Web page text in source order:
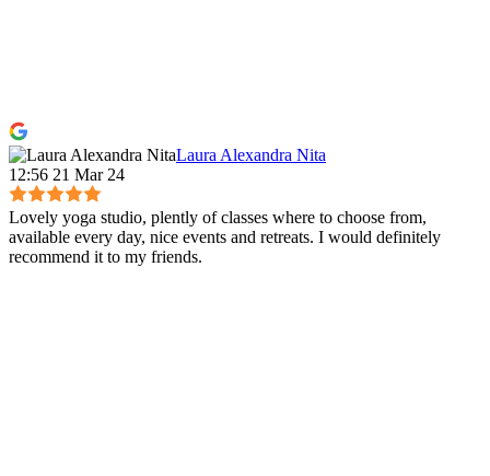
Laura Alexandra Nita
12:56 21 Mar 24
Lovely yoga studio, plently of classes where to choose from,
available every day, nice events and retreats. I would definitely
recommend it to my friends.